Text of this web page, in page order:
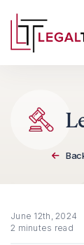
Skip to
June 12th, 2024
2 minutes read